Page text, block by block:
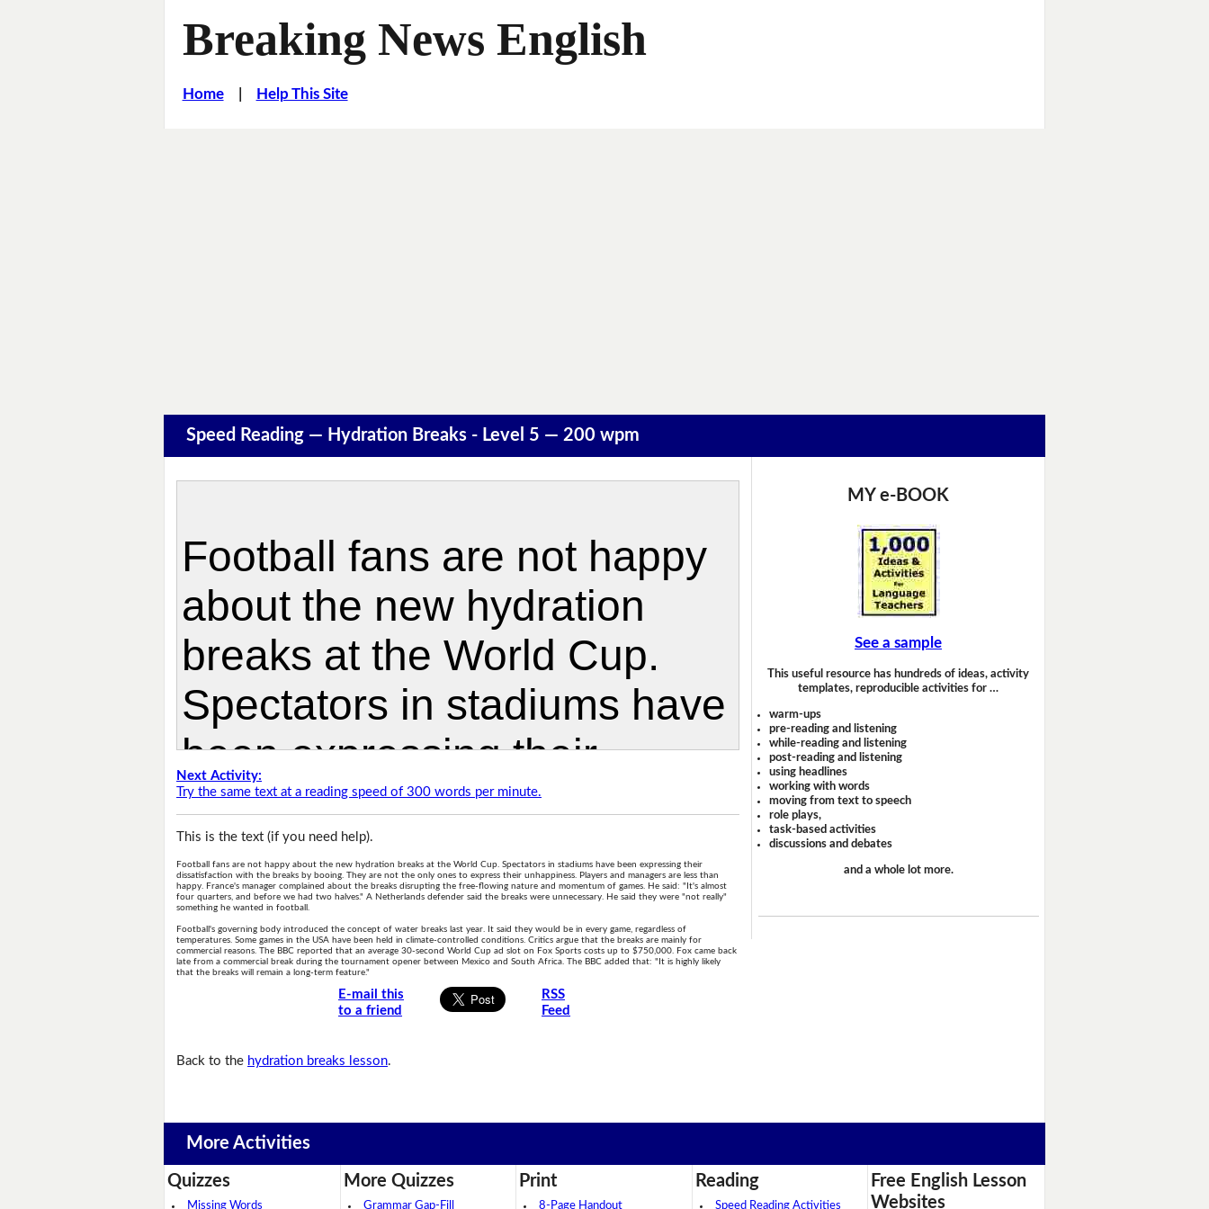
Breaking News English
Home| Help This Site
Speed Reading — Hydration Breaks - Level 5 — 200 wpm
Next Activity:
Try the same text at a reading speed of 300 words per minute.
This is the text (if you need help).
Football fans are not happy about the new hydration breaks at the World Cup. Spectators in stadiums have been expressing their
dissatisfaction with the breaks by booing. They are not the only ones to express their unhappiness. Players and managers are less than
happy. France's manager complained about the breaks disrupting the free-flowing nature and momentum of games. He said: "It's almost
four quarters, and before we had two halves." A Netherlands defender said the breaks were unnecessary. He said they were "not really"
something he wanted in football.
Football's governing body introduced the concept of water breaks last year. It said they would be in every game, regardless of
temperatures. Some games in the USA have been held in climate-controlled conditions. Critics argue that the breaks are mainly for
commercial reasons. The BBC reported that an average 30-second World Cup ad slot on Fox Sports costs up to $750,000. Fox came back
late from a commercial break during the tournament opener between Mexico and South Africa. The BBC added that: "It is highly likely
that the breaks will remain a long-term feature."
E-mail this
to a friend
RSS
Feed
Back to the hydration breaks lesson.
MY e-BOOK
See a sample
This useful resource has hundreds of ideas, activity
templates, reproducible activities for …
warm-ups
pre-reading and listening
while-reading and listening
post-reading and listening
using headlines
working with words
moving from text to speech
role plays,
task-based activities
discussions and debates
and a whole lot more.
More Activities
Quizzes
Missing Words
More Quizzes
Grammar Gap-Fill
Print
8-Page Handout
Reading
Speed Reading Activities
Free English Lesson
Websites